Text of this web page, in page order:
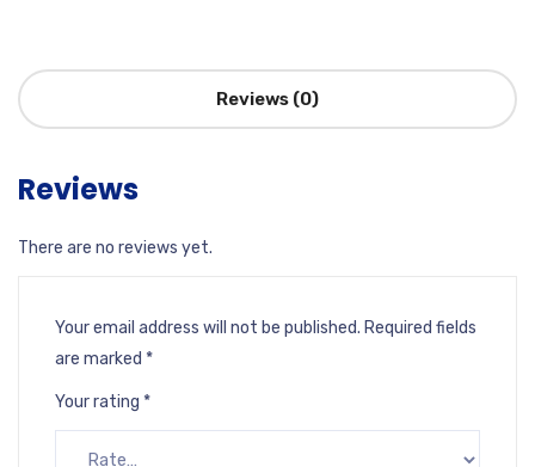
Reviews (0)
Reviews
There are no reviews yet.
Your email address will not be published. Required fields
are marked *
Your rating *